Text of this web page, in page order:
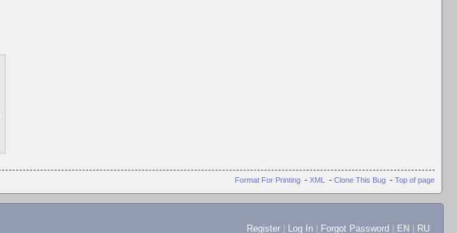
Format For Printing - XML - Clone This Bug - Top of page
Register Log In Forgot Password EN RU